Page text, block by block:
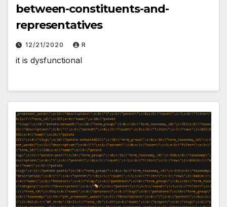
between-constituents-and-
representatives
12/21/2020 R
it is dysfunctional